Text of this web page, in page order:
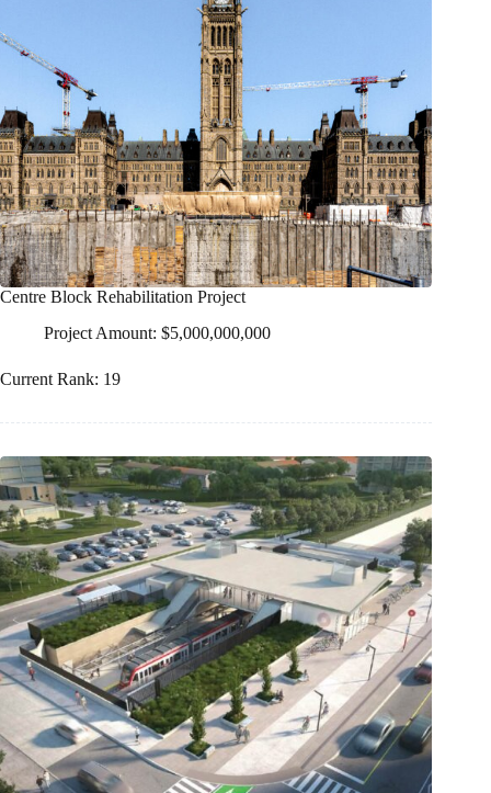
Centre Block Rehabilitation Project
Project Amount: $5,000,000,000
Current Rank: 19